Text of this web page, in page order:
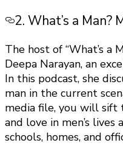
2. What’s a Man?
The host of “What’s a
Deepa Narayan, an
In this podcast, she
man in the current
media file, you will sift
and love in men’s
schools, homes, and